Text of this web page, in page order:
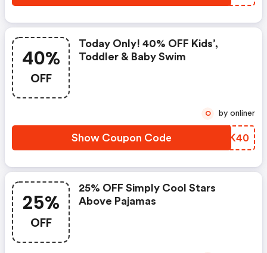
40%
OFF
Today Only! 40% OFF Kids’,
Toddler & Baby Swim
Show Coupon Code FMWK40
O by onliner
25%
OFF
25% OFF Simply Cool Stars
Above Pajamas